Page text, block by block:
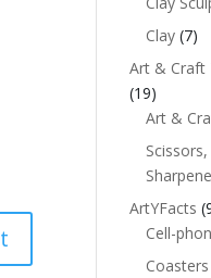
Clay (7)
Art & Craft
(19)
Art &
ArtYFacts
Cell-
Coasters